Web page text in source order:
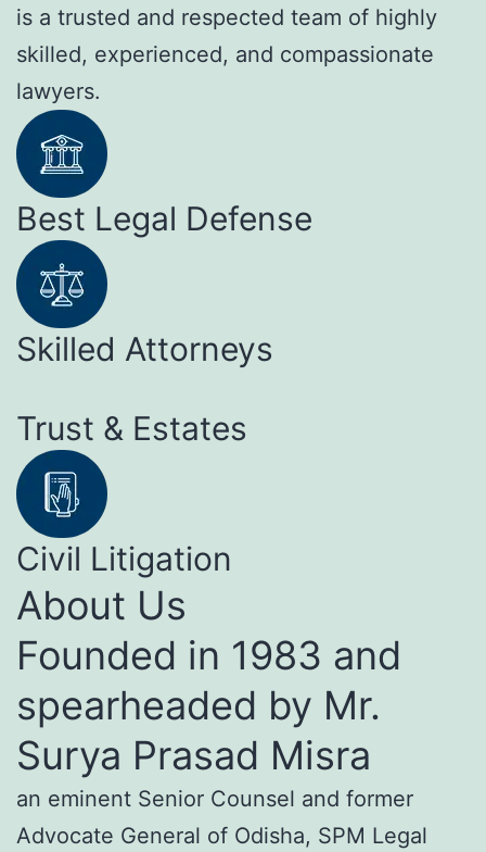
is a trusted and respected team of highly
skilled, experienced, and compassionate
lawyers.
Best Legal Defense
Skilled Attorneys
Trust & Estates
Civil Litigation
About Us
Founded in 1983 and
spearheaded by Mr.
Surya Prasad Misra
an eminent Senior Counsel and former
Advocate General of Odisha, SPM Legal